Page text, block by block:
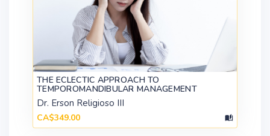
THE ECLECTIC APPROACH TO
TEMPOROMANDIBULAR MANAGEMENT
Dr. Erson Religioso III
CA$349.00